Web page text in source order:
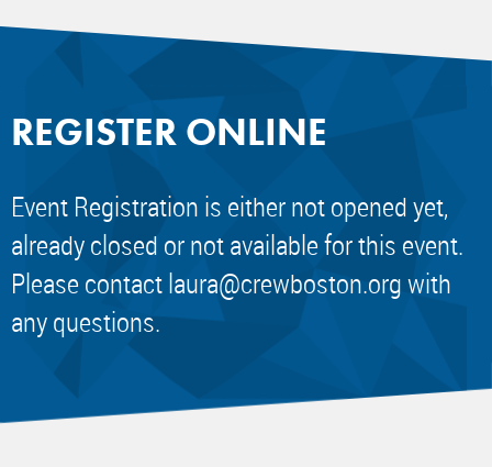
REGISTER ONLINE
Event Registration is either not opened yet,
already closed or not available for this event.
Please contactlaura@crewboston.orgwith
any questions.